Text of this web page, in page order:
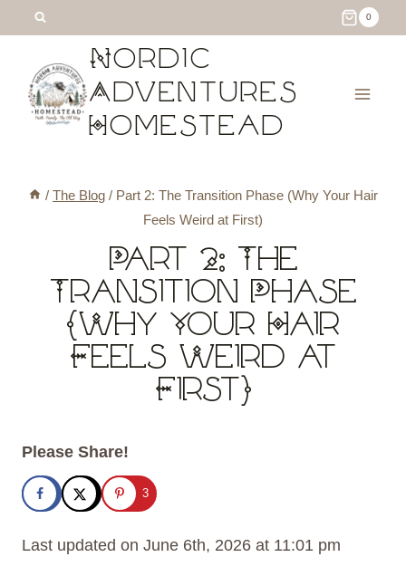
content
0
Nordic
Adventures
Homestead
/ The Blog / Part 2: The Transition Phase (Why Your Hair
Feels Weird at First)
Part 2: The
Transition Phase
(Why Your Hair
Feels Weird at
First)
Please Share!
3
Last updated on June 6th, 2026 at 11:01 pm